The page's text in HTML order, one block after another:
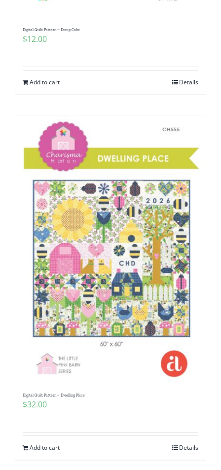
Digital Quilt Pattern ~ Dump Cake
$12.00
Add to cart Details
Digital Quilt Pattern ~ Dwelling Place
$32.00
Add to cart Details